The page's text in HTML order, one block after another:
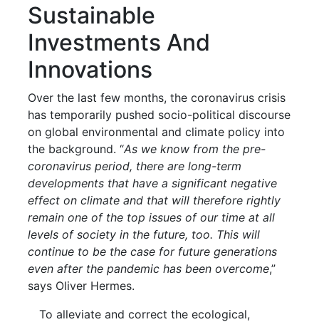
Sustainable
Investments And
Innovations
Over the last few months, the coronavirus crisis
has temporarily pushed socio-political discourse
on global environmental and climate policy into
the background. “As we know from the pre-
coronavirus period, there are long-term
developments that have a significant negative
effect on climate and that will therefore rightly
remain one of the top issues of our time at all
levels of society in the future, too. This will
continue to be the case for future generations
even after the pandemic has been overcome,”
says Oliver Hermes.
To alleviate and correct the ecological,